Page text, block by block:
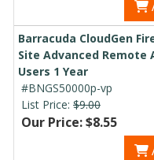
Barracuda CloudGen
Site Advanced Remote
Users 1 Year
#BNGS50000p-vp
List Price: $9.00
Our Price: $8.55